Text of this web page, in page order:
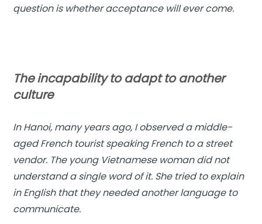
question is whether acceptance will ever come.
The incapability to adapt to another
culture
In Hanoi, many years ago, I observed a middle-
aged French tourist speaking French to a street
vendor. The young Vietnamese woman did not
understand a single word of it. She tried to explain
in English that they needed another language to
communicate.